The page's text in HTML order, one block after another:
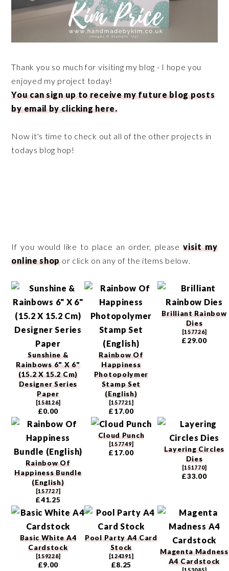
Thank you so much for visiting my blog - I hope you
enjoyed my project today!
You can sign up to receive my future blog posts
by email by clicking here.
Now it's time to check out all of the other projects in
todays blog hop!
If you would like to place an order, pleasevisit my
online shop or click on any of the items below.
Sunshine &
Rainbows 6" X 6"
(15.2 X 15.2 Cm)
Designer Series
Paper
[158126]
£0.00
Rainbow Of
Happiness
Photopolymer
Stamp Set
(English)
[157721]
£17.00
Brilliant Rainbow
Dies
[157726]
£29.00
Rainbow Of
Happiness Bundle
(English)
[157727]
£41.25
Cloud Punch
[157749]
£17.00
Layering Circles
Dies
[151770]
£33.00
Basic White A4
Cardstock
[159228]
£9.00
Pool Party A4 Card
Stock
[124391]
£8.25
Magenta Madness
A4 Cardstock